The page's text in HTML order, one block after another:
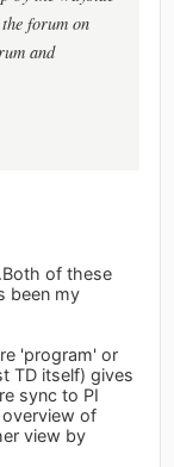
forum on
and
of these
been my
'program' or
TD itself) gives
sync to PI
of
view by